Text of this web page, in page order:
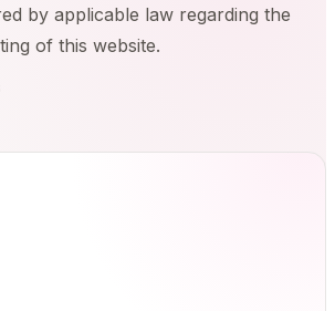
by applicable law regarding the
of this website.